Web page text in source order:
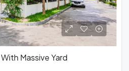
Massive Yard